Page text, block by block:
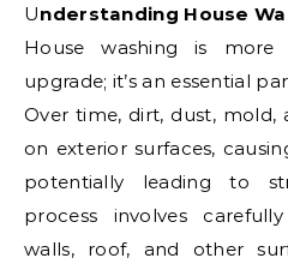
Understanding House
House washing is
upgrade; it’s an essential
Over time, dirt, dust,
on exterior surfaces,
potentially leading to
process involves
walls, roof, and other